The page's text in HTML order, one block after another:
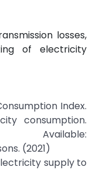
losses,
of electricity
Index.
consumption.
(2021)
supply to